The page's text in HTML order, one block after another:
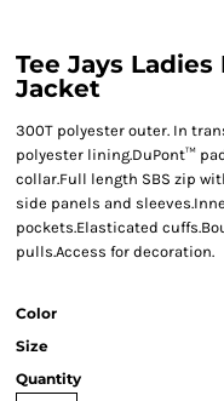
Tee Jays
Jacket
300T polyester outer. In
polyester lining.DuPont™
collar.Full length SBS zip
side panels and
pockets.Elasticated
pulls.Access for decoration.
Color
Size
Quantity